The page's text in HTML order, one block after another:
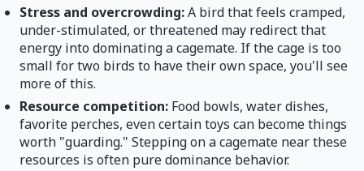
Stress and overcrowding:A bird that feels cramped,
under-stimulated, or threatened may redirect that
energy into dominating a cagemate. If the cage is too
small for two birds to have their own space, you'll see
more of this.
Resource competition: Food bowls, water dishes,
favorite perches, even certain toys can become things
worth "guarding." Stepping on a cagemate near these
resources is often pure dominance behavior.